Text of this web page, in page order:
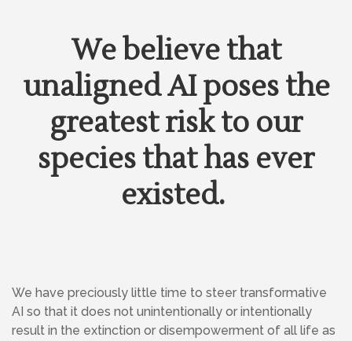
We believe that
unaligned AI poses the
greatest risk to our
species that has ever
existed.
We have preciously little time to steer transformative
AI so that it does not unintentionally or intentionally
result in the extinction or disempowerment of all life as